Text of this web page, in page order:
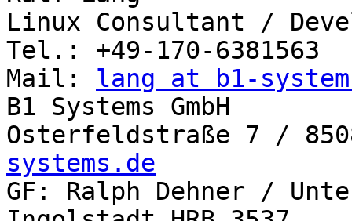
Linux Consultant /
Tel.: +49-170-6381563
Mail: lang at b1-
B1 Systems GmbH
Osterfeldstraße 7 /
systems.de
GF: Ralph Dehner /